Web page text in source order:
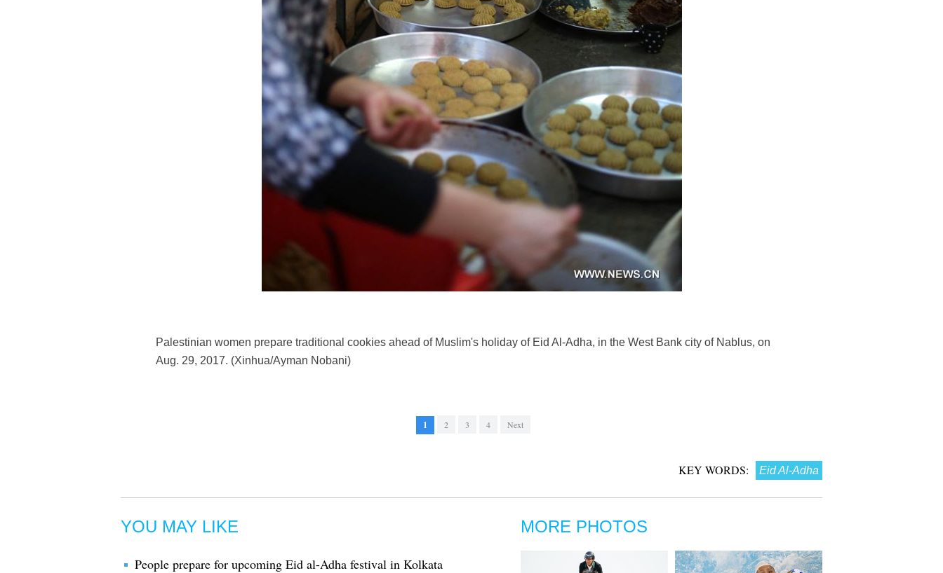
Palestinian women prepare traditional cookies ahead of Muslim's holiday of Eid Al-Adha, in the West Bank city of Nablus, on
Aug. 29, 2017. (Xinhua/Ayman Nobani)
1 2 3 4 Next
KEY WORDS: Eid Al-Adha
YOU MAY LIKE
People prepare for upcoming Eid al-Adha festival in Kolkata
MORE PHOTOS